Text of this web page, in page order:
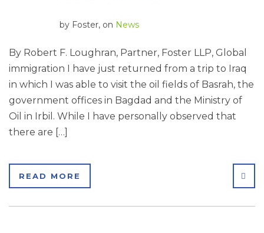
by Foster, on News
By Robert F. Loughran, Partner, Foster LLP, Global
immigration I have just returned from a trip to Iraq
in which I was able to visit the oil fields of Basrah, the
government offices in Bagdad and the Ministry of
Oil in Irbil. While I have personally observed that
there are […]
READ MORE